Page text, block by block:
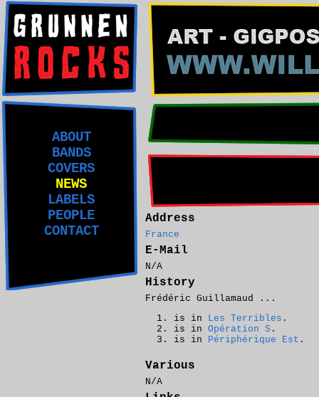
ABOUT
BANDS
COVERS
NEWS
LABELS
PEOPLE
CONTACT
Address
France
E-Mail
N/A
History
Frédéric Guillamaud ...
is in Les Terribles .
is in Opération S .
is in Périphérique Est .
Various
N/A